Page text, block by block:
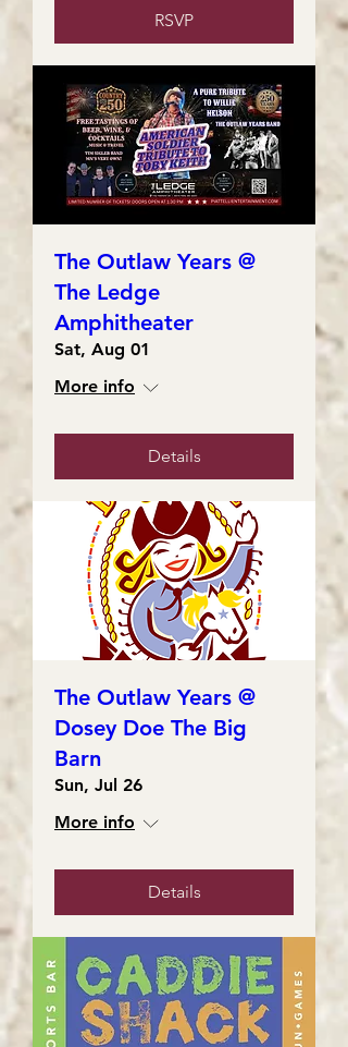
RSVP
The Outlaw Years @
The Ledge
Amphitheater
Sat, Aug 01
More info
Details
The Outlaw Years @
Dosey Doe The Big
Barn
Sun, Jul 26
More info
Details